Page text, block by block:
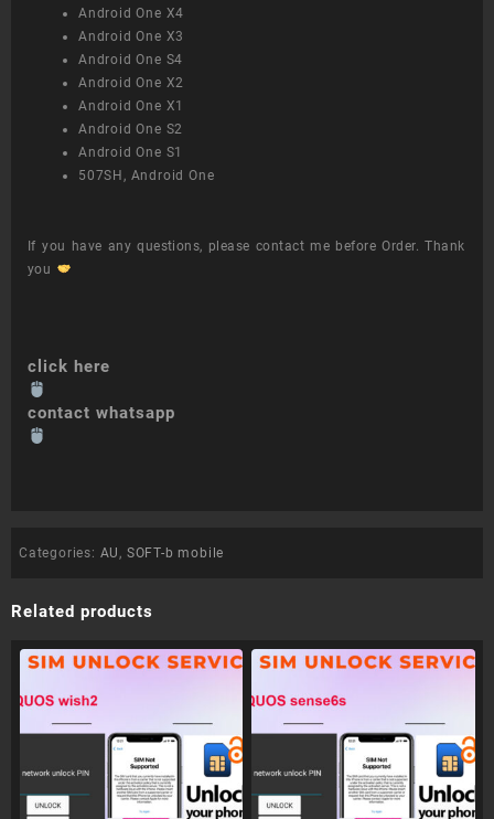
Android One X4
Android One X3
Android One S4
Android One X2
Android One X1
Android One S2
Android One S1
507SH, Android One
If you have any questions, please contact me before Order. Thank
you
click here
contact whatsapp
Categories: AU, SOFT-b mobile
Related products